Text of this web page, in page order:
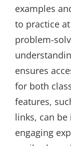
examples
to practice
problem-
ensures
for both
features,
links, can
engaging